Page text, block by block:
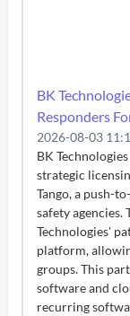
BK
Responders
2026-08-03
BK
strategic
Tango, a push-
safety agencies.
Technologies'
platform,
groups. This
software and
recurring